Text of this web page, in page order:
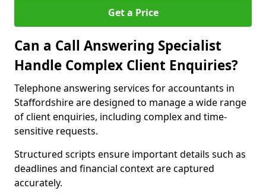
Get a Price
Can a Call Answering Specialist
Handle Complex Client Enquiries?
Telephone answering services for accountants in
Staffordshire are designed to manage a wide range
of client enquiries, including complex and time-
sensitive requests.
Structured scripts ensure important details such as
deadlines and financial context are captured
accurately.